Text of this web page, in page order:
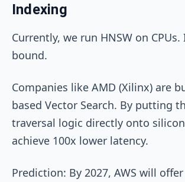
Indexing
Currently, we run HNSW on
bound.
Companies like AMD (Xilinx) are
based Vector Search. By putting
traversal logic directly onto
achieve 100x lower latency.
Prediction: By 2027, AWS will